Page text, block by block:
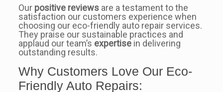
Our positive reviewsare a testament to the
satisfaction our customers experience when
choosing our eco-friendly auto repair services.
They praise our sustainable practices and
applaud our team’s expertisein delivering
outstanding results.
Why Customers Love Our Eco-
Friendly Auto Repairs: